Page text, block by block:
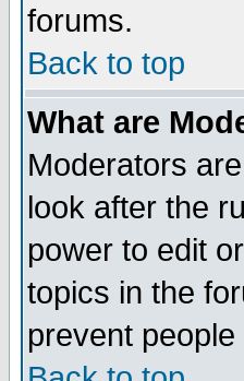
forums.
Back to top
What are
Moderators
look after the
power to edit
topics in the
prevent people